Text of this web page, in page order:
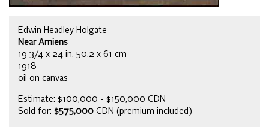
Edwin Headley Holgate
Near Amiens
19 3/4 x 24 in, 50.2 x 61 cm
1918
oil on canvas
Estimate: $100,000 - $150,000 CDN
Sold for: $575,000 CDN (premium included)